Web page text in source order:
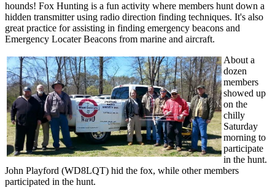
hounds! Fox Hunting is a fun activity where members hunt down a
hidden transmitter using radio direction finding techniques. It's also
great practice for assisting in finding emergency beacons and
Emergency Locater Beacons from marine and aircraft.
About a
dozen
members
showed up
on the
chilly
Saturday
morning to
participate
in the hunt.
John Playford (WD8LQT) hid the fox, while other members
participated in the hunt.